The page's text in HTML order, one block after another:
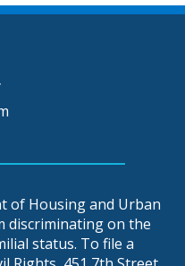
of Housing and Urban
discriminating on the
status. To file a